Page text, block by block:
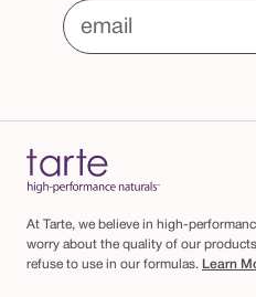
email
At Tarte, we believe in high-
worry about the quality of our
refuse to use in our formulas. Learn